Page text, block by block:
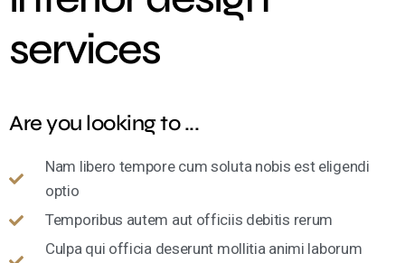
services
Are you looking to ...
Nam libero tempore cum soluta nobis est eligendi
optio
Temporibus autem aut officiis debitis rerum
Culpa qui officia deserunt mollitia animi laborum